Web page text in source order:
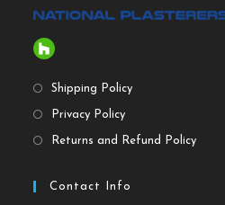
Shipping Policy
Privacy Policy
Returns and Refund Policy
Contact Info